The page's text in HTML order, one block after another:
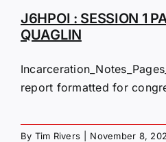
J6HPOI : SESSION 1
QUAGLIN
report formatted for
By Tim Rivers November 8,